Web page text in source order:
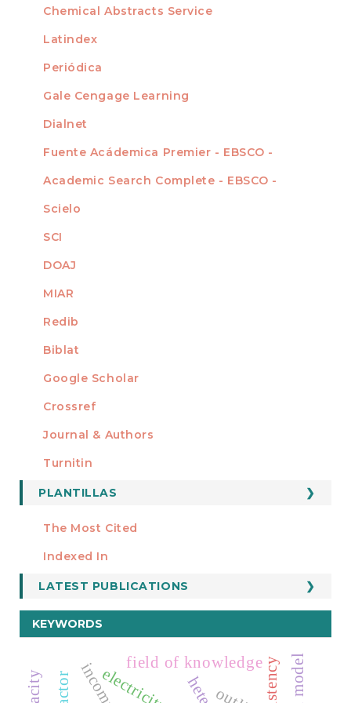
For Librarians
Chemical Abstracts Service
Latindex
Periódica
Gale Cengage Learning
Dialnet
Fuente Acádemica Premier - EBSCO -
Academic Search Complete - EBSCO -
Scielo
SCI
DOAJ
MIAR
Redib
Biblat
Google Scholar
MIEMBRO DE
Crossref
Journal & Authors
Turnitin
FORMATOS
PLANTILLAS
Manuscript Template
ESTADÍSTICOS
The Most Cited
Indexed In
LATEST PUBLICATIONS
KEYWORDS
field of knowledge